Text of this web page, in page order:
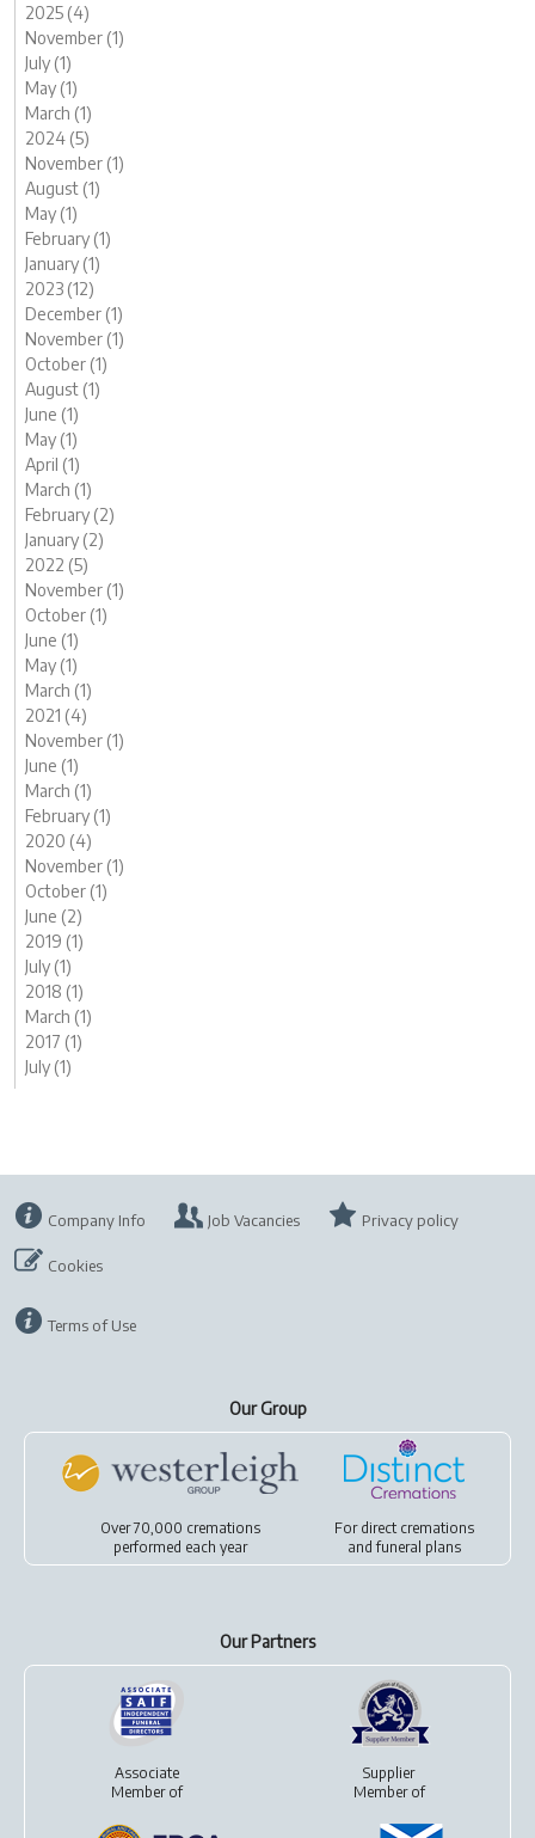
2025 (4)
November (1)
July (1)
May (1)
March (1)
2024 (5)
November (1)
August (1)
May (1)
February (1)
January (1)
2023 (12)
December (1)
November (1)
October (1)
August (1)
June (1)
May (1)
April (1)
March (1)
February (2)
January (2)
2022 (5)
November (1)
October (1)
June (1)
May (1)
March (1)
2021 (4)
November (1)
June (1)
March (1)
February (1)
2020 (4)
November (1)
October (1)
June (2)
2019 (1)
July (1)
2018 (1)
March (1)
2017 (1)
July (1)
Company Info Job Vacancies Privacy policy
Cookies
Terms of Use
Our Group
Over 70,000 cremations
performed each year
For direct cremations
andfuneral plans
Our Partners
Associate
Member of
Supplier
Member of